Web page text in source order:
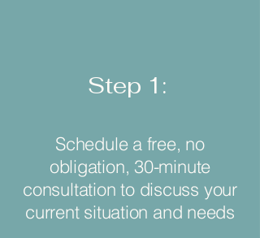
Step 1:
Schedule a free, no
obligation, 30-minute
consultation to discuss your
current situation and needs